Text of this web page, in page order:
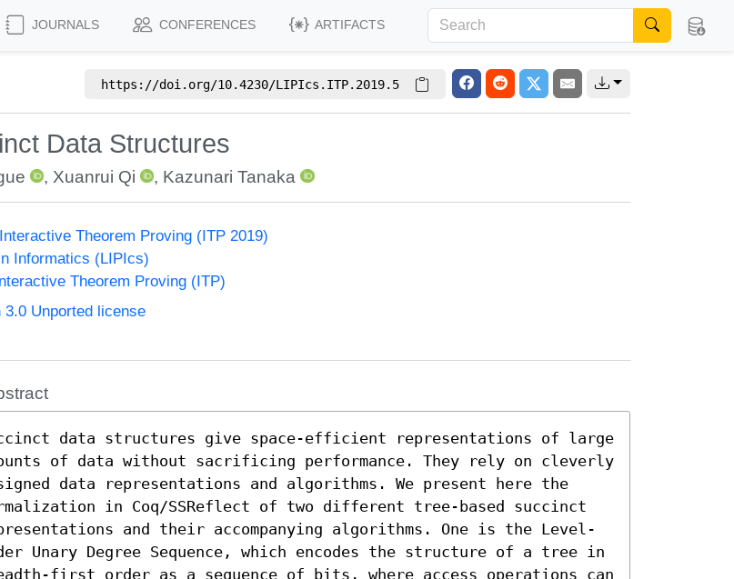
JOURNALS CONFERENCES ARTIFACTS
https://doi.org/10.4230/LIPIcs.ITP.2019.5
Data Structures
, Xuanrui Qi , Kazunari Tanaka
Theorem Proving (ITP 2019)
Informatics (LIPIcs)
Theorem Proving (ITP)
Unported license
data structures give space-efficient representations of large
of data without sacrificing performance. They rely on cleverly
data representations and algorithms. We present here the
in Coq/SSReflect of two different tree-based succinct
and their accompanying algorithms. One is the Level-
Unary Degree Sequence, which encodes the structure of a tree in
first order as a sequence of bits, where access operations can